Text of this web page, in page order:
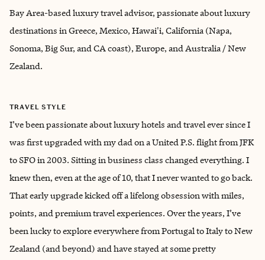
Bay Area-based luxury travel advisor, passionate about luxury
destinations in Greece, Mexico, Hawai'i, California (Napa,
Sonoma, Big Sur, and CA coast), Europe, and Australia / New
Zealand.
TRAVEL STYLE
I’ve been passionate about luxury hotels and travel ever since I
was first upgraded with my dad on a United P.S. flight from JFK
to SFO in 2003. Sitting in business class changed everything. I
knew then, even at the age of 10, that I never wanted to go back.
That early upgrade kicked off a lifelong obsession with miles,
points, and premium travel experiences. Over the years, I’ve
been lucky to explore everywhere from Portugal to Italy to New
Zealand (and beyond) and have stayed at some pretty